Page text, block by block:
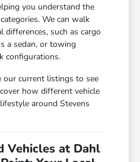
you understand the
We can walk
differences, such as cargo
a sedan, or towing
configurations.
current listings to see
how different vehicle
around Stevens
Vehicles at Dahl